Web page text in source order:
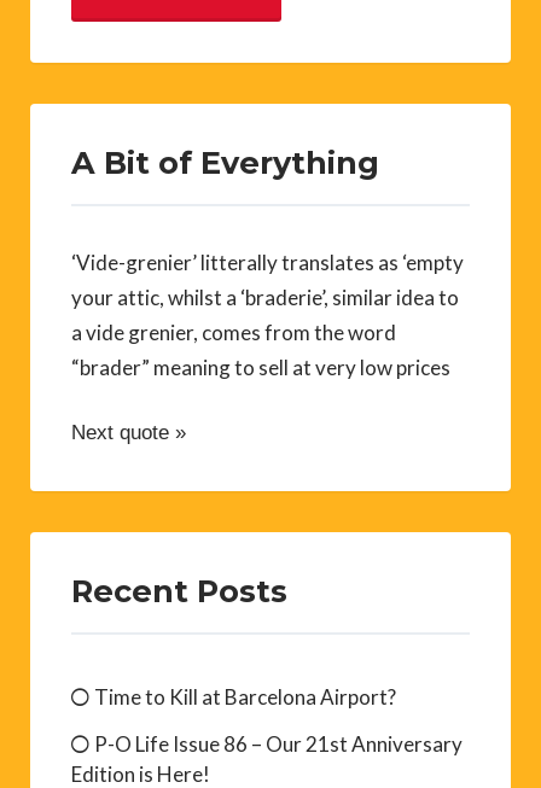
A Bit of Everything
‘Vide-grenier’ litterally translates as ‘empty
your attic, whilst a ‘braderie’, similar idea to
a vide grenier, comes from the word
“brader” meaning to sell at very low prices
Next quote »
Recent Posts
Time to Kill at Barcelona Airport?
P-O Life Issue 86 – Our 21st Anniversary
Edition is Here!